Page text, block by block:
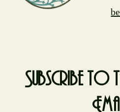
Subscribe to